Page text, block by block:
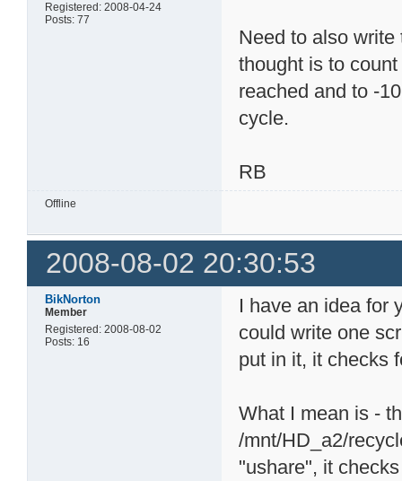
Registered: 2008-04-24
Posts: 77
Need to also
thought is to
reached and to -
cycle.
RB
Offline
2008-08-02 20:30:53
BikNorton
Member
Registered: 2008-08-02
Posts: 16
I have an idea for
could write one
put in it, it checks
What I mean is -
/mnt/HD_a2/
"ushare", it